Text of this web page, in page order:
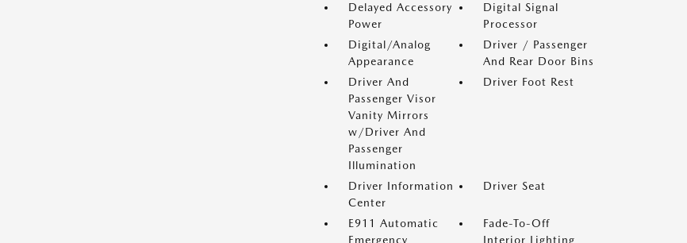
Delayed Accessory
Power
Digital Signal
Processor
Digital/Analog
Appearance
Driver / Passenger
And Rear Door Bins
Driver And
Passenger Visor
Vanity Mirrors
w/Driver And
Passenger
Illumination
Driver Foot Rest
Driver Information
Center
Driver Seat
E911 Automatic
Emergency
Fade-To-Off
Interior Lighting